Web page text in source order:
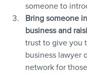
someone to
Bring someone
business and
trust to give you
business lawyer
network for